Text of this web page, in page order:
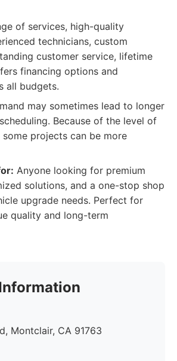
of services, high-quality
technicians, custom
customer service, lifetime
financing options and
all budgets.
may sometimes lead to longer
Because of the level of
projects can be more
Anyone looking for premium
solutions, and a one-stop shop
upgrade needs. Perfect for
quality and long-term
Montclair, CA 91763